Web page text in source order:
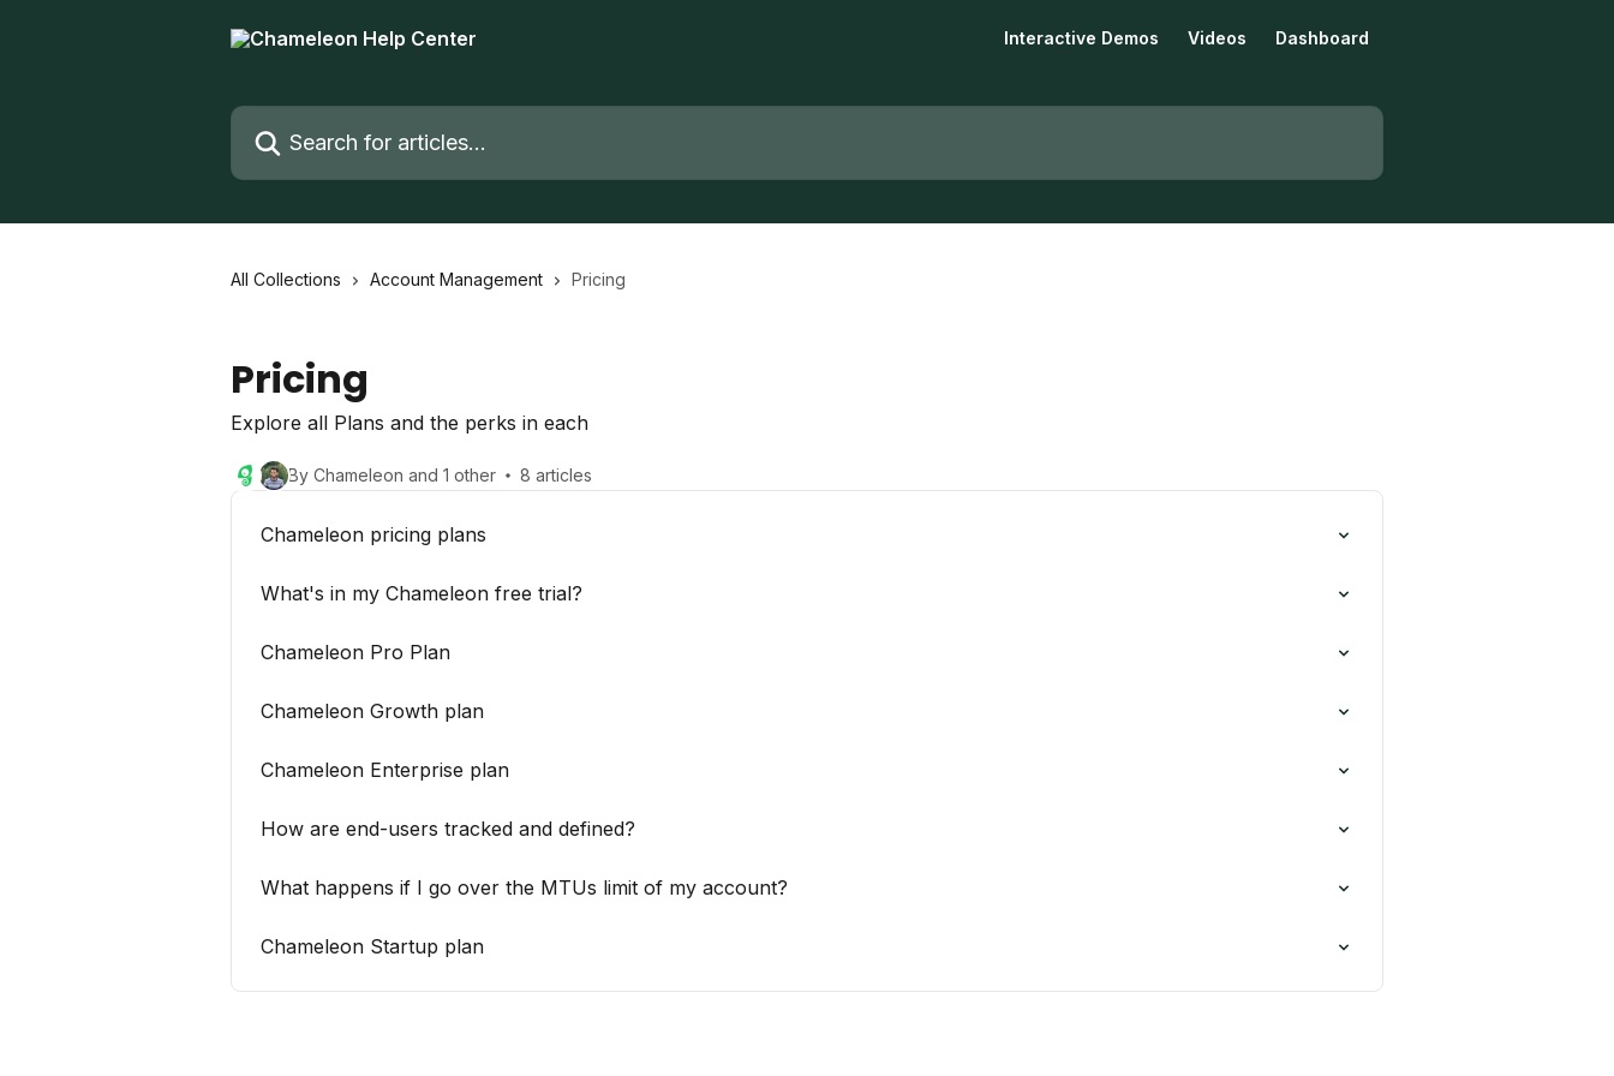
Interactive Demos Videos Dashboard
Search for articles...
All Collections Account Management Pricing
Pricing
Explore all Plans and the perks in each
By Chameleon and 1 other 8 articles
Chameleon pricing plans
What's in my Chameleon free trial?
Chameleon Pro Plan
Chameleon Growth plan
Chameleon Enterprise plan
How are end-users tracked and defined?
What happens if I go over the MTUs limit of my account?
Chameleon Startup plan